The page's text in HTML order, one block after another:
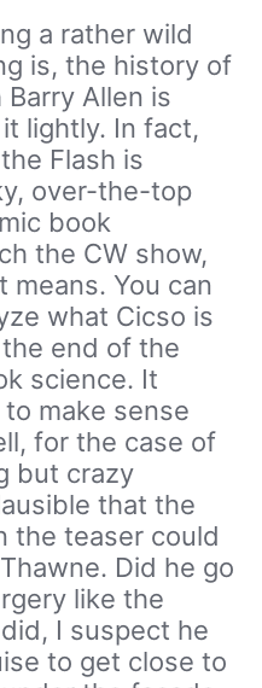
a rather wild
is, the history of
Allen is
lightly. In fact,
Flash is
over-the-top
book
the CW show,
means. You can
what Cicso is
end of the
science. It
to make sense
for the case of
but crazy
that the
the teaser could
Did he go
like the
I suspect he
to get close to